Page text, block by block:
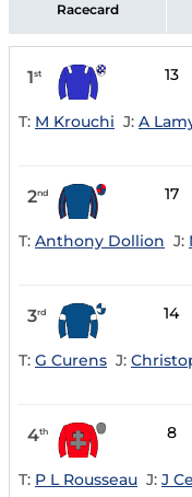
Racecard
1st 13
T: M Krouchi J: A
2nd 17
T: Anthony Dollion J:
3rd 14
T: G Curens J:
4th 8
T: P L Rousseau J: J